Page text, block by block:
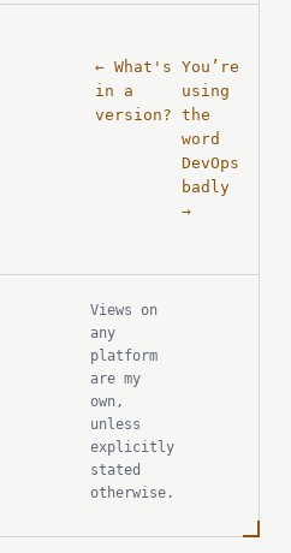
← What's
in a
version?
You’re
using
the
word
DevOps
badly
→
Views on
any
platform
are my
own,
unless
explicitly
stated
otherwise.